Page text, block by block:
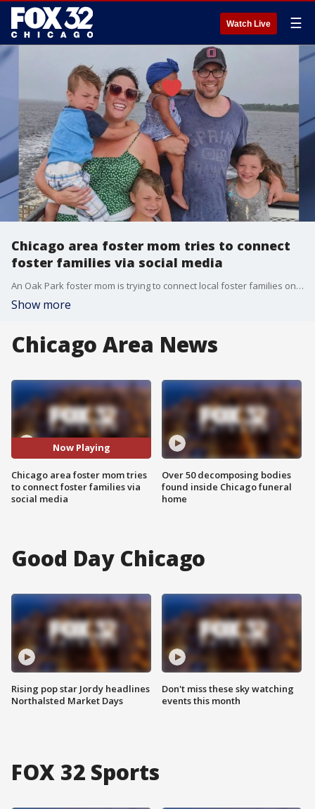
Watch Live ☰
Chicago area foster mom tries to connect
foster families via social media
An Oak Park foster mom is trying to connect local foster families online.
Show more
Chicago Area News
Now Playing
Chicago area foster mom tries
to connect foster families via
social media
Over 50 decomposing bodies
found inside Chicago funeral
home
Good Day Chicago
Rising pop star Jordy headlines
Northalsted Market Days
Don't miss these sky watching
events this month
FOX 32 Sports